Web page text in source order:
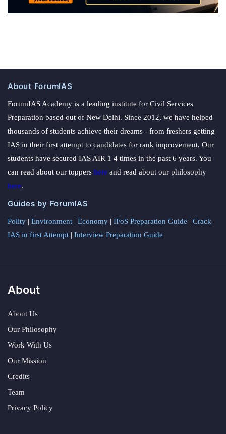
About ForumIAS
ForumIAS Academy is a leading institute for Civil Services
Preparation based out of New Delhi. Since 2012, we have helped
thousands of students achieve their dreams - from freshers getting
IAS in their first attempt to candidates for rank improvement. Our
students have secured IAS AIR 1 4 times in the past 6 years. You
can read about our toppers here and read about our philosophy
here.
Guides by ForumIAS
Polity | Environment | Economy | IFoS Preparation Guide | Crack
IAS in first Attempt | Interview Preparation Guide
About
About Us
Our Philosophy
Work With Us
Our Mission
Credits
Team
Privacy Policy